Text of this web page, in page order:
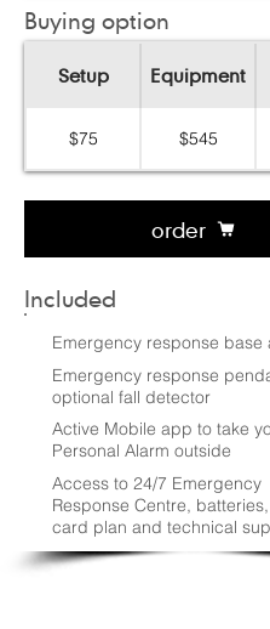
Buying option
Setup Equipment
$75 $545
order
Included
Emergency response base
Emergency response
optional fall detector
Active Mobile app to take
Personal Alarm outside
Access to 24/7 Emergency
Response Centre,
card plan and technical